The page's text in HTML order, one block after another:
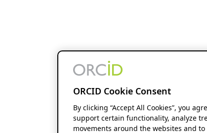
ORCID Cookie Consent
By clicking “Accept All Cookies”, you
support certain functionality, analyze
movements around the websites and